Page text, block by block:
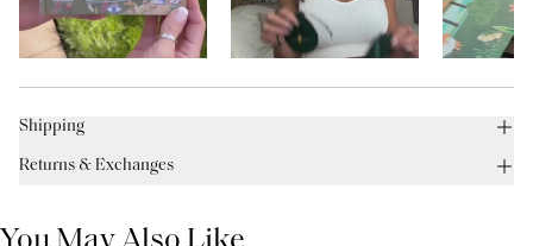
Shipping
Returns & Exchanges